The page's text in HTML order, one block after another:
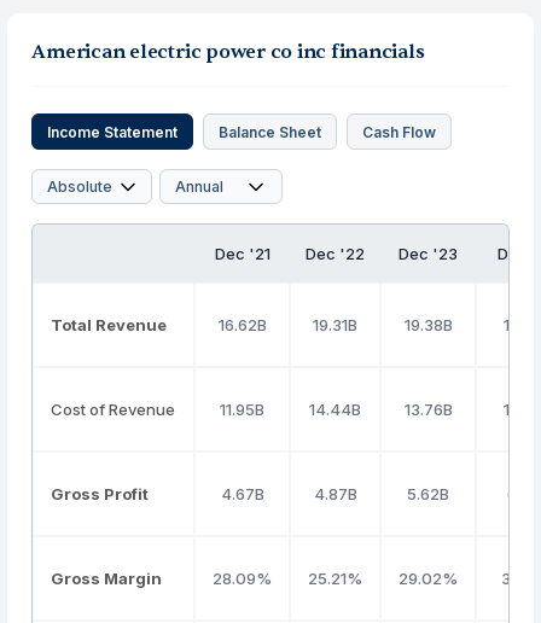
American electric power co inc financials
Income Statement Balance Sheet Cash Flow
Dec '21 Dec '22 Dec '23 Dec
Total Revenue 16.62B 19.31B 19.38B
Cost of Revenue 11.95B 14.44B 13.76B
Gross Profit 4.67B 4.87B 5.62B
Gross Margin 28.09% 25.21% 29.02%